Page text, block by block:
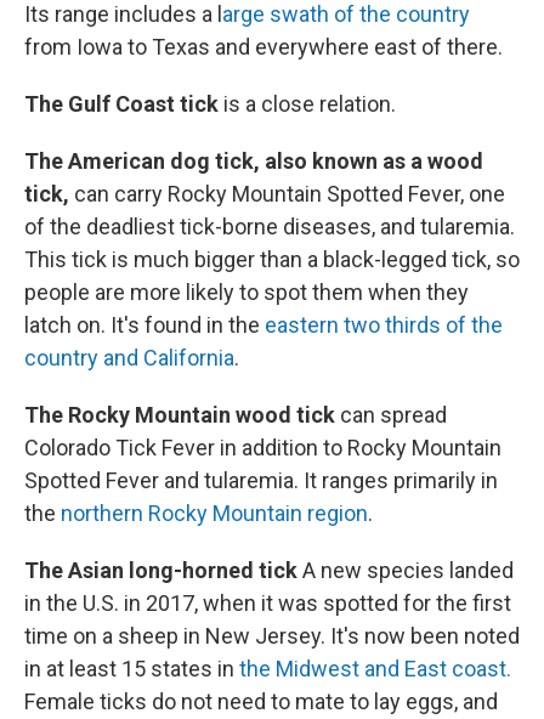
Its range includes a l arge swath of the country
from Iowa to Texas and everywhere east of there.
The Gulf Coast tick is a close relation.
The American dog tick, also known as a wood
tick, can carry Rocky Mountain Spotted Fever, one
of the deadliest tick-borne diseases, and tularemia.
This tick is much bigger than a black-legged tick, so
people are more likely to spot them when they
latch on. It's found in the eastern two thirds of the
country and California.
The Rocky Mountain wood tick can spread
Colorado Tick Fever in addition to Rocky Mountain
Spotted Fever and tularemia. It ranges primarily in
the northern Rocky Mountain region.
The Asian long-horned tickA new species landed
in the U.S. in 2017, when it was spotted for the first
time on a sheep in New Jersey. It's now been noted
in at least 15 states in the Midwest and East coast.
Female ticks do not need to mate to lay eggs, and